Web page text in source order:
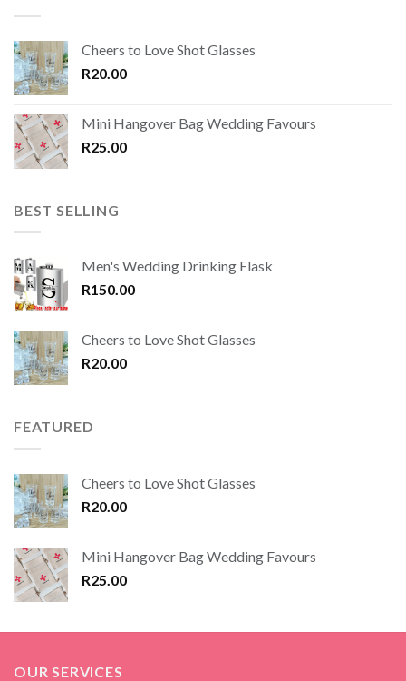
Cheers to Love Shot Glasses
R20.00
Mini Hangover Bag Wedding Favours
R25.00
BEST SELLING
Men's Wedding Drinking Flask
R150.00
Cheers to Love Shot Glasses
R20.00
FEATURED
Cheers to Love Shot Glasses
R20.00
Mini Hangover Bag Wedding Favours
R25.00
OUR SERVICES